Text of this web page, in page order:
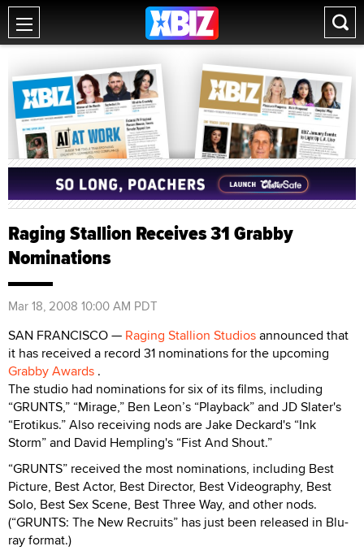
Raging Stallion Receives 31 Grabby
Nominations
Mar 18, 2008 10:00 AM PDT
SAN FRANCISCO — Raging Stallion Studiosannounced that
it has received a record 31 nominations for the upcoming
Grabby Awards .
The studio had nominations for six of its films, including
“GRUNTS,” “Mirage,” Ben Leon’s “Playback” and JD Slater's
“Erotikus.” Also receiving nods are Jake Deckard's “Ink
Storm” and David Hempling's “Fist And Shout.”
“GRUNTS” received the most nominations, including Best
Picture, Best Actor, Best Director, Best Videography, Best
Solo, Best Sex Scene, Best Three Way, and other nods.
(“GRUNTS: The New Recruits” has just been released in Blu-
ray format.)